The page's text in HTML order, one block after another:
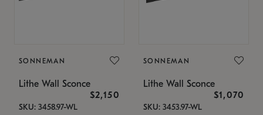
SONNEMAN
Lithe Wall Sconce
$2,150
SKU: 3458.97-WL
SONNEMAN
Lithe Wall Sconce
$1,070
SKU: 3453.97-WL